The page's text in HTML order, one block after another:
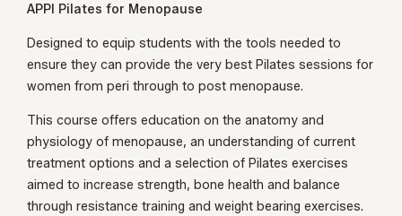
APPI Pilates for Menopause
Designed to equip students with the tools needed to
ensure they can provide the very best Pilates sessions for
women from peri through to post menopause.
This course offers education on the anatomy and
physiology of menopause, an understanding of current
treatment options and a selection of Pilates exercises
aimed to increase strength, bone health and balance
through resistance training and weight bearing exercises.